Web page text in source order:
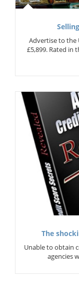
Advertise to the
£5,899. Rated in
The
Unable to obtain
agencies